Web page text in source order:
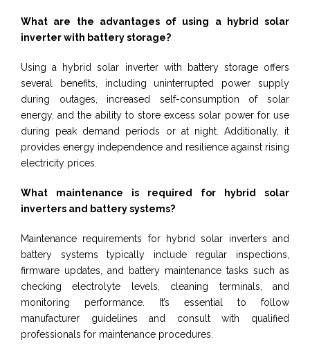
What are the advantages of using a hybrid solar
inverter with battery storage?
Using a hybrid solar inverter with battery storage offers
several benefits, including uninterrupted power supply
during outages, increased self-consumption of solar
energy, and the ability to store excess solar power for use
during peak demand periods or at night. Additionally, it
provides energy independence and resilience against rising
electricity prices.
What maintenance is required for hybrid solar
inverters and battery systems?
Maintenance requirements for hybrid solar inverters and
battery systems typically include regular inspections,
firmware updates, and battery maintenance tasks such as
checking electrolyte levels, cleaning terminals, and
monitoring performance. It’s essential to follow
manufacturer guidelines and consult with qualified
professionals for maintenance procedures.